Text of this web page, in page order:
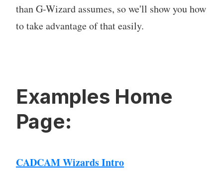
than G-Wizard assumes, so we'll show you how
to take advantage of that easily.
Examples Home
Page:
CADCAM Wizards Intro